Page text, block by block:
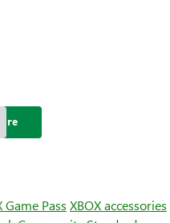
Game Pass XBOX accessories